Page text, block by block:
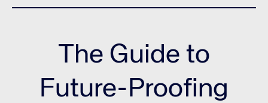
The Guide to
Future-Proofing